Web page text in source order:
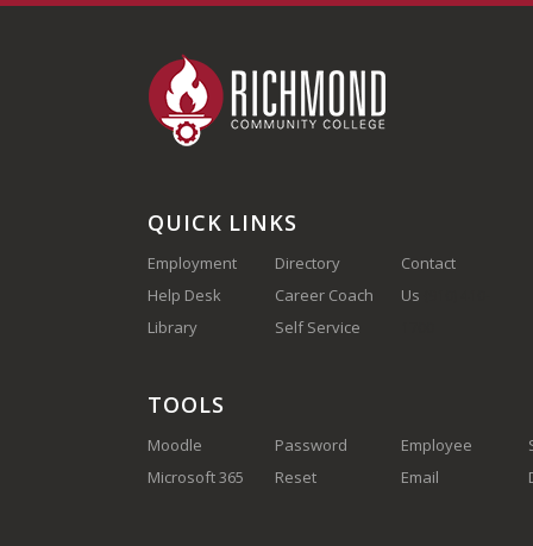
QUICK LINKS
Employment
Help Desk
Library
Directory
Career Coach
Self Service
Contact
Us
TOOLS
Moodle
Microsoft 365
Password
Reset
Employee
Email